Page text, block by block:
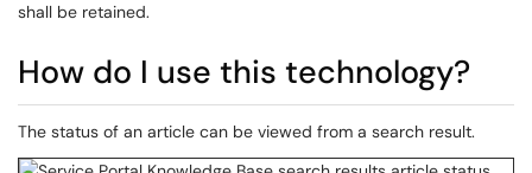
shall be retained.
How do I use this technology?
The status of an article can be viewed from a search result.